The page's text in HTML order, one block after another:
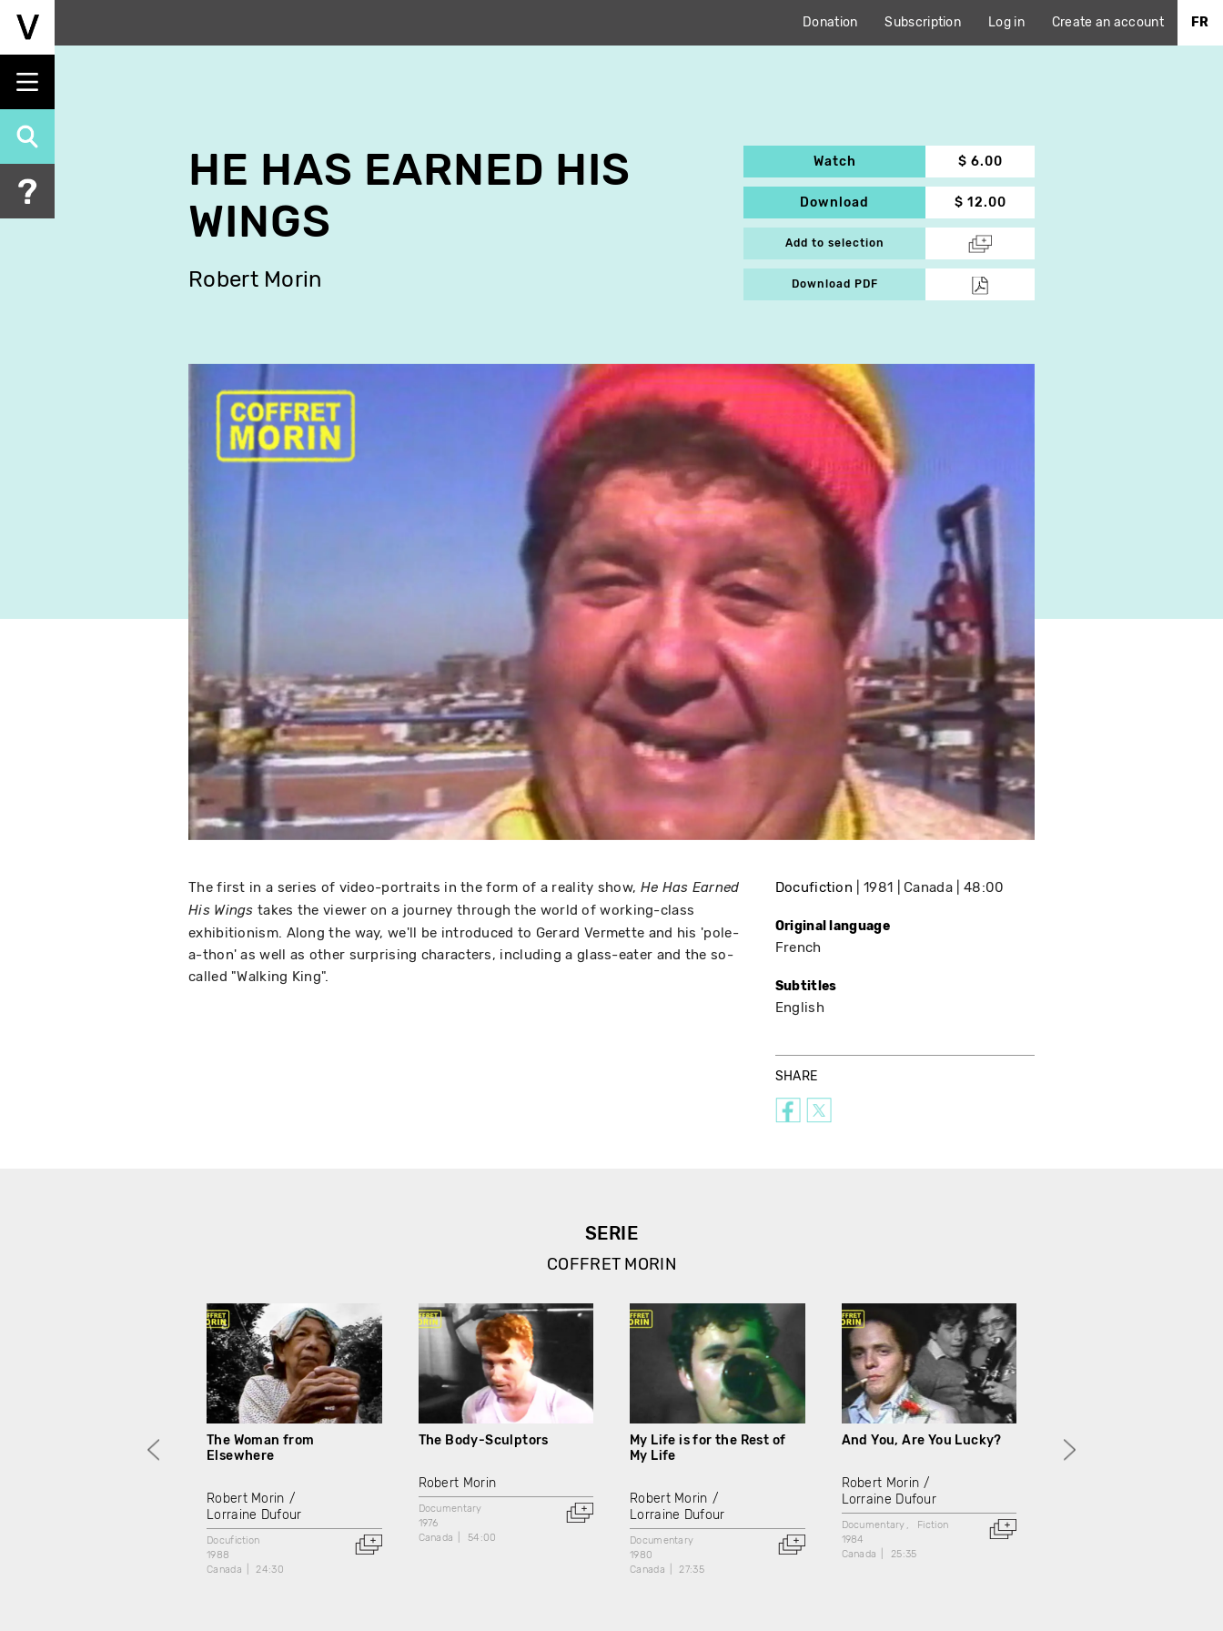
Skip
content
Donation Subscription Log in Create an account FR
HE HAS EARNED HIS
WINGS
Robert Morin
Watch $ 6.00
Download $ 12.00
Add to selection
Download PDF
The first in a series of video-portraits in the form of a reality show, He Has Earned
His Wings takes the viewer on a journey through the world of working-class
exhibitionism. Along the way, we'll be introduced to Gerard Vermette and his 'pole-
a-thon' as well as other surprising characters, including a glass-eater and the so-
called "Walking King".
Docufiction 1981 Canada 48:00
Original language
French
Subtitles
English
SHARE
SERIE
COFFRET MORIN
The Woman from
Elsewhere
Robert Morin
Lorraine Dufour
Docufiction
1988
Canada
24:30
The Body-Sculptors
Robert Morin
Documentary
1976
Canada
54:00
My Life is for the Rest of
My Life
Robert Morin
Lorraine Dufour
Documentary
1980
Canada
27:35
And You, Are You Lucky?
Robert Morin
Lorraine Dufour
Documentary
Fiction
1984
Canada
25:35
The Thief Lives in Hell